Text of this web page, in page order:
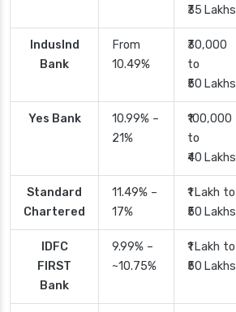
₹35 Lakhs
IndusInd
Bank
From
10.49%
₹30,000
to
₹50 Lakhs
Yes Bank
10.99% –
21%
₹100,000
to
₹40 Lakhs
Standard
Chartered
11.49% –
17%
₹1 Lakh to
₹50 Lakhs
IDFC
FIRST
Bank
9.99% –
~10.75%
₹1 Lakh to
₹50 Lakhs